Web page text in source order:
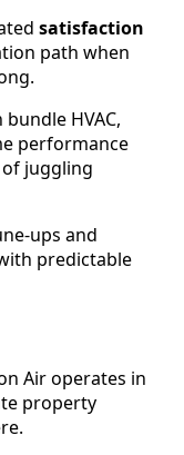
satisfaction
path when
HVAC,
performance
juggling
ups and
predictable
Air operates in
property